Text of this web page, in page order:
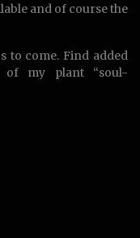
and of course the
to come. Find added
of my plant “soul-